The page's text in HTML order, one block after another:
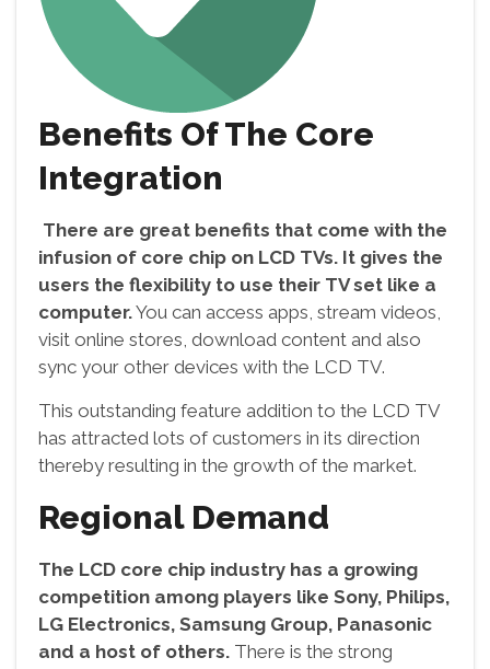
Benefits Of The Core
Integration
There are great benefits that come with the
infusion of core chip on LCD TVs. It gives the
users the flexibility to use their TV set like a
computer.You can access apps, stream videos,
visit online stores, download content and also
sync your other devices with the LCD TV.
This outstanding feature addition to the LCD TV
has attracted lots of customers in its direction
thereby resulting in the growth of the market.
Regional Demand
The LCD core chip industry has a growing
competition among players like Sony, Philips,
LG Electronics, Samsung Group, Panasonic
and a host of others. There is the strong